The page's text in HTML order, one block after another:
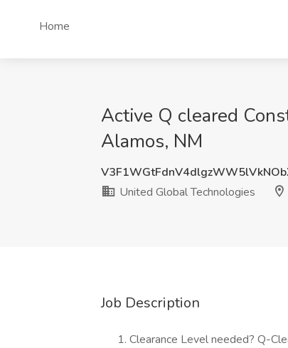
Home
Active Q cleared
Alamos, NM
United Global Technologies
Job Description
Clearance Level needed? Q-